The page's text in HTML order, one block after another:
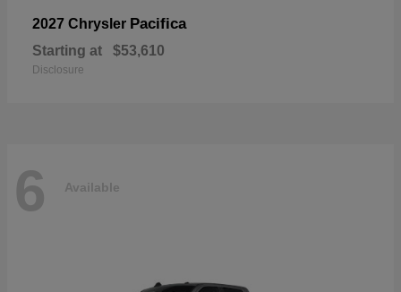
2027 Chrysler Pacifica
Starting at $53,610
Disclosure
6 Available